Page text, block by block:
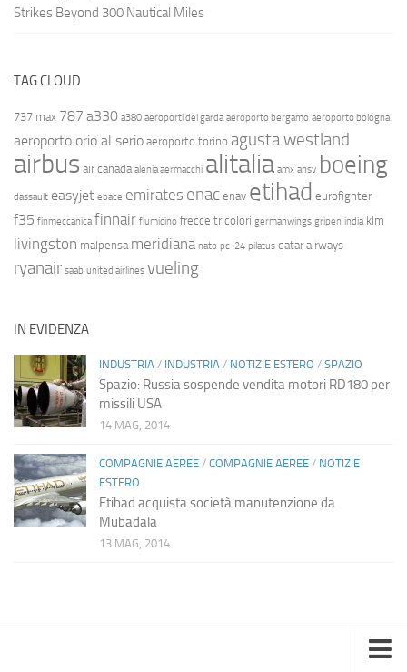
Strikes Beyond 300 Nautical Miles
TAG CLOUD
737 max 787 a330 a380 aeroporti del garda aeroporto bergamo aeroporto bologna
aeroporto orio al serio aeroporto torino agusta westland
airbus air canada alenia aermacchi alitalia amx ansv boeing
dassault easyjet ebace emirates enac enav etihad eurofighter
f35 finmeccanica finnair fiumicino frecce tricolori germanwings gripen india klm
livingston malpensa meridiana nato pc-24 pilatus qatar airways
ryanair saab united airlines vueling
IN EVIDENZA
INDUSTRIA / INDUSTRIA / NOTIZIE ESTERO / SPAZIO
Spazio: Russia sospende vendita motori RD180 per
missili USA
14 MAG, 2014
COMPAGNIE AEREE / COMPAGNIE AEREE / NOTIZIE
ESTERO
Etihad acquista società manutenzione da
Mubadala
13 MAG, 2014